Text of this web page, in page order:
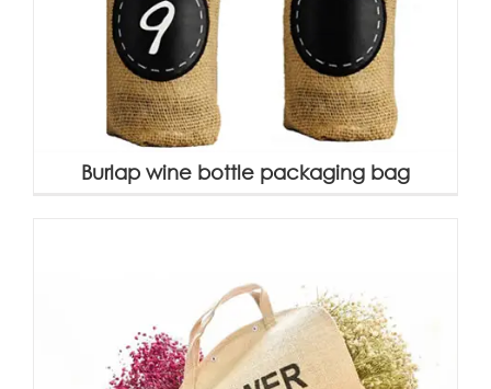
Burlap wine bottle packaging bag